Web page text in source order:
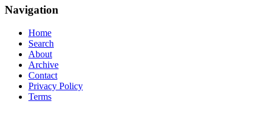
Navigation
Home
Search
About
Archive
Contact
Privacy Policy
Terms